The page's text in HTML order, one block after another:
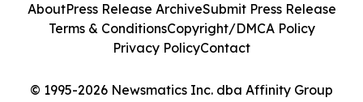
© 1995-2026 Newsmatics Inc. dba Affinity Group
AboutPress Release ArchiveSubmit Press Release
Terms & ConditionsCopyright/DMCA Policy
Privacy PolicyContact